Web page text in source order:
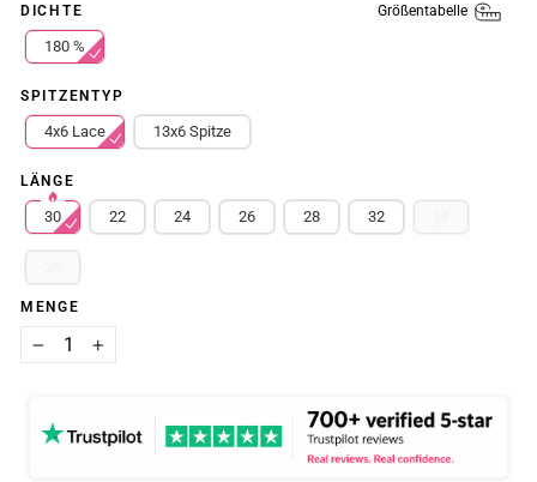
DICHTE Größentabelle
180 %
SPITZENTYP
4x6 Lace 13x6 Spitze
LÄNGE
30 22 24 26 28 32
MENGE
+